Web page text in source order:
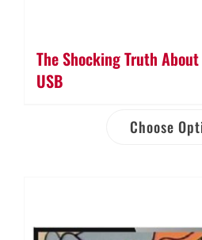
The Shocking Truth
USB
Choose